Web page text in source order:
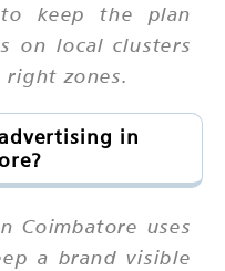
to keep the plan
on local clusters
zones.
in
Coimbatore uses
a brand visible